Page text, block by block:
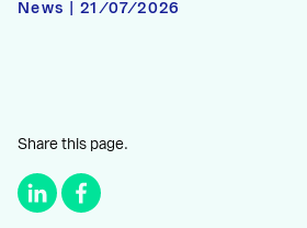
News | 21/07/2026
Share this page.